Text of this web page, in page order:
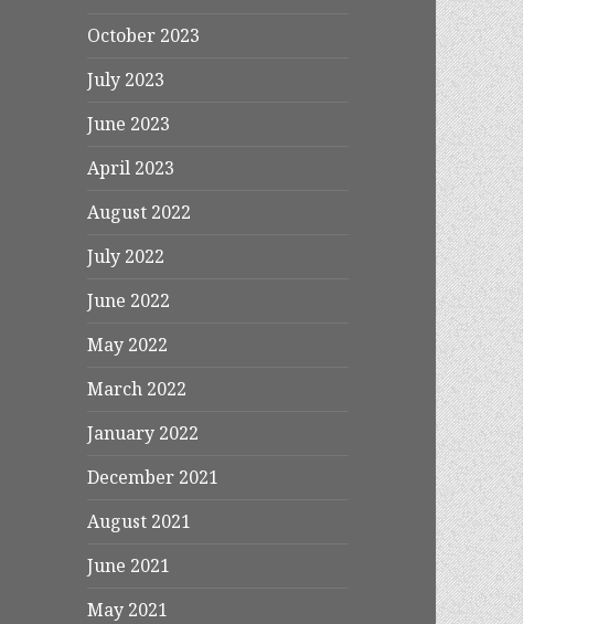
October 2023
July 2023
June 2023
April 2023
August 2022
July 2022
June 2022
May 2022
March 2022
January 2022
December 2021
August 2021
June 2021
May 2021